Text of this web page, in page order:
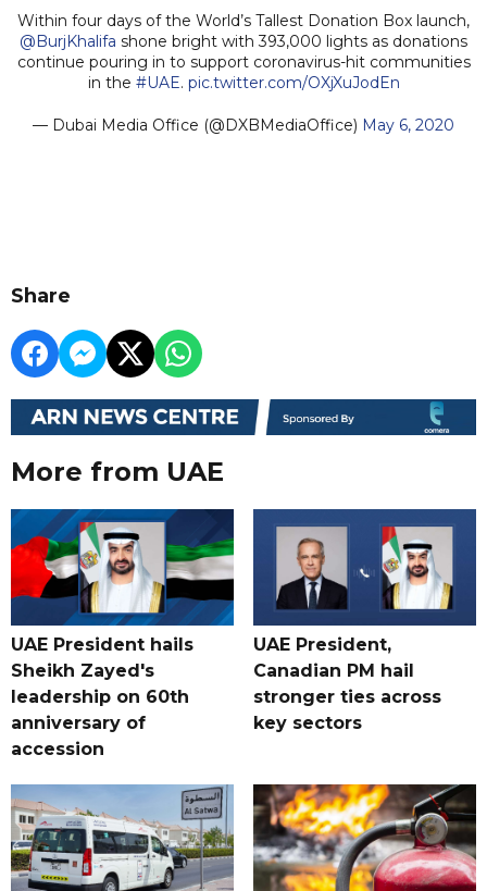
Within four days of the World’s Tallest Donation Box launch,
@BurjKhalifa shone bright with 393,000 lights as donations
continue pouring in to support coronavirus-hit communities
in the #UAE. pic.twitter.com/OXjXuJodEn
— Dubai Media Office (@DXBMediaOffice) May 6, 2020
Share
More from UAE
UAE President hails
Sheikh Zayed's
leadership on 60th
anniversary of
accession
UAE President,
Canadian PM hail
stronger ties across
key sectors